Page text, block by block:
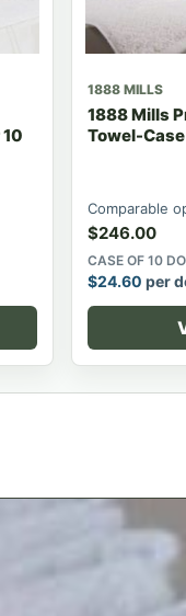
1888 MILLS
1888 Mills
Towel-
Comparable
$246.00
CASE OF 10
$24.60 per